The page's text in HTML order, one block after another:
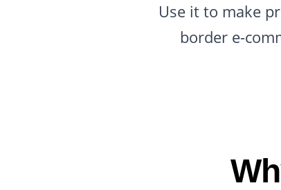
Use it to make
border e-